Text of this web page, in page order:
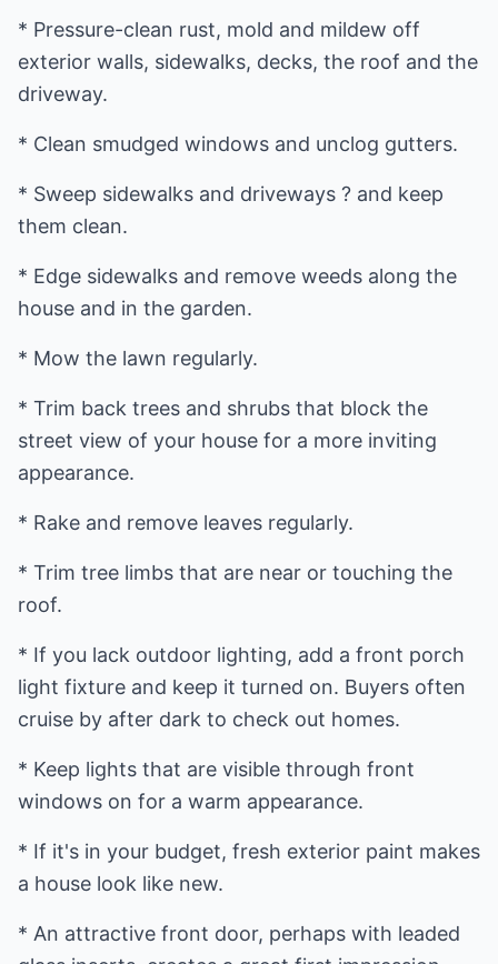
* Pressure-clean rust, mold and mildew off
exterior walls, sidewalks, decks, the roof and the
driveway.
* Clean smudged windows and unclog gutters.
* Sweep sidewalks and driveways ? and keep
them clean.
* Edge sidewalks and remove weeds along the
house and in the garden.
* Mow the lawn regularly.
* Trim back trees and shrubs that block the
street view of your house for a more inviting
appearance.
* Rake and remove leaves regularly.
* Trim tree limbs that are near or touching the
roof.
* If you lack outdoor lighting, add a front porch
light fixture and keep it turned on. Buyers often
cruise by after dark to check out homes.
* Keep lights that are visible through front
windows on for a warm appearance.
* If it's in your budget, fresh exterior paint makes
a house look like new.
* An attractive front door, perhaps with leaded